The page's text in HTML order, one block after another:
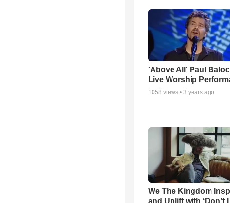
'Above All' Paul
Live Worship
1058 views • 3 years ago
We The Kingdom
and Uplift with ‘Don’t